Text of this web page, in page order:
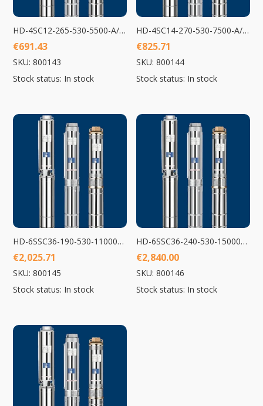
HD-4SC12-265-530-5500-A/D Submersible Pump 5500W
€691.43
SKU: 800143
Stock status: In stock
HD-4SC14-270-530-7500-A/D Submersible Pump 7500W
€825.71
SKU: 800144
Stock status: In stock
HD-6SSC36-190-530-11000-A/D Submersible Pump 11000W
€2,025.71
SKU: 800145
Stock status: In stock
HD-6SSC36-240-530-15000-A/D Submersible Pump 15000W
€2,840.00
SKU: 800146
Stock status: In stock